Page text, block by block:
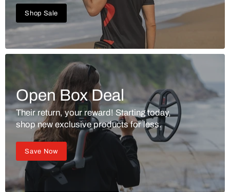
Shop Sale
Open Box Deal
Their return, your reward! Starting today,
shop new exclusive products for less.
Save Now